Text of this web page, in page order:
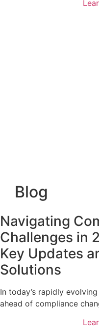
Blog
Navigating
Challenges in
Key Updates
Solutions
In today’s rapidly
ahead of compliance